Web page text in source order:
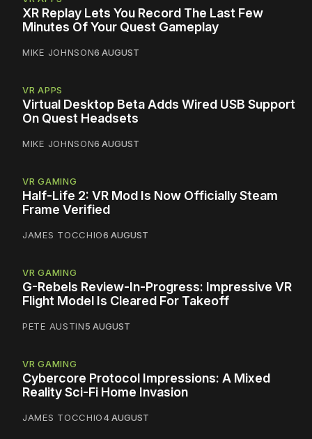
XR Replay Lets You Record The Last Few
Minutes Of Your Quest Gameplay
MIKE JOHNSON6 AUGUST
VR APPS
Virtual Desktop Beta Adds Wired USB Support
On Quest Headsets
MIKE JOHNSON6 AUGUST
VR GAMING
Half-Life 2: VR Mod Is Now Officially Steam
Frame Verified
JAMES TOCCHIO6 AUGUST
VR GAMING
G-Rebels Review-In-Progress: Impressive VR
Flight Model Is Cleared For Takeoff
PETE AUSTIN5 AUGUST
VR GAMING
Cybercore Protocol Impressions: A Mixed
Reality Sci-Fi Home Invasion
JAMES TOCCHIO4 AUGUST